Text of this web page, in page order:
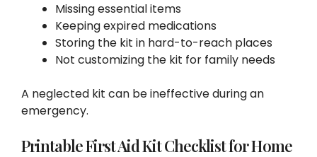
Missing essential items
Keeping expired medications
Storing the kit in hard-to-reach places
Not customizing the kit for family needs
A neglected kit can be ineffective during an
emergency.
Printable First Aid Kit Checklist for Home